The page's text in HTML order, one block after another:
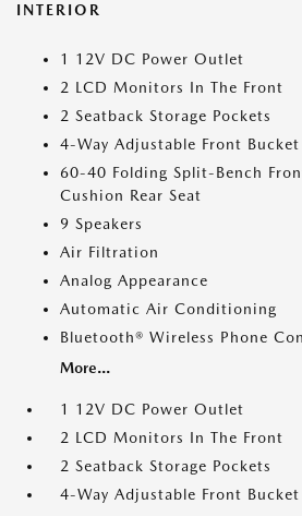
INTERIOR
1 12V DC Power Outlet
2 LCD Monitors In The Front
2 Seatback Storage Pockets
4-Way Adjustable Front Bucket
60-40 Folding Split-Bench
Cushion Rear Seat
9 Speakers
Air Filtration
Analog Appearance
Automatic Air Conditioning
Bluetooth® Wireless Phone
More...
1 12V DC Power Outlet
2 LCD Monitors In The Front
2 Seatback Storage Pockets
4-Way Adjustable Front Bucket